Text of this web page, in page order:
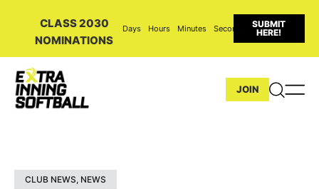
CLASS 2030
NOMINATIONS
Days Hours Minutes Seconds
SUBMIT
HERE!
JOIN
CLUB NEWS, NEWS